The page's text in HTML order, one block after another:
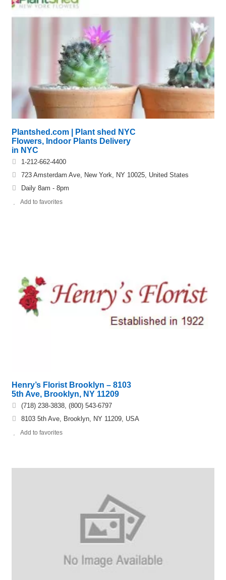
Plantshed.com | Plant shed NYC
Flowers, Indoor Plants Delivery
in NYC
1-212-662-4400
723 Amsterdam Ave, New York, NY 10025, United States
Daily 8am - 8pm
Add to favorites
Henry’s Florist Brooklyn – 8103
5th Ave, Brooklyn, NY 11209
(718) 238-3838, (800) 543-6797
8103 5th Ave, Brooklyn, NY 11209, USA
Add to favorites